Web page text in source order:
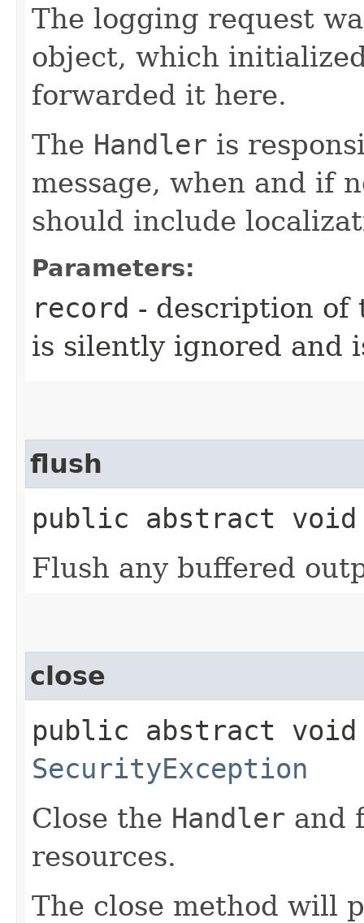
The logging request
object, which
forwarded it here.
The Handler is
message, when and if
should include
Parameters:
record - description of
is silently ignored and
flush
public abstract
Flush any buffered
close
public abstract
SecurityException
Close the Handler and
resources.
The close method will